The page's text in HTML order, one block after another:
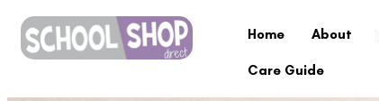
Home About
Care Guide